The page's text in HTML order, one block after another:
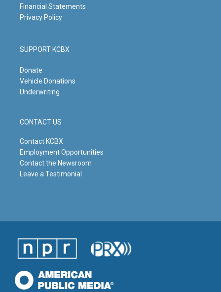
Financial Statements
Privacy Policy
SUPPORT KCBX
Donate
Vehicle Donations
Underwriting
CONTACT US
Contact KCBX
Employment Opportunities
Contact the Newsroom
Leave a Testimonial